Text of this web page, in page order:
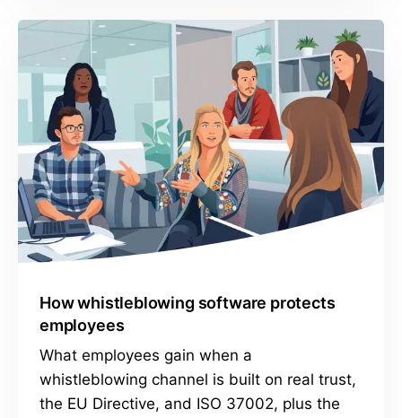
How whistleblowing software protects
employees
What employees gain when a
whistleblowing channel is built on real trust,
the EU Directive, and ISO 37002, plus the